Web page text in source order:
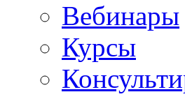
Вебинары
Курсы